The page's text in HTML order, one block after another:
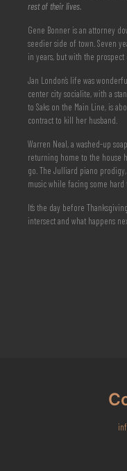
rest of their lives.
Gene Bonner is an attorney
seedier side of town. Seven
in years, but with the
Jan London’s life was
center city socialite, with a
to Saks on the Main Line, is
contract to kill her husband.
Warren Neal, a washed-up
returning home to the house
go. The Julliard piano
music while facing some hard
It’s the day before
intersect and what happens